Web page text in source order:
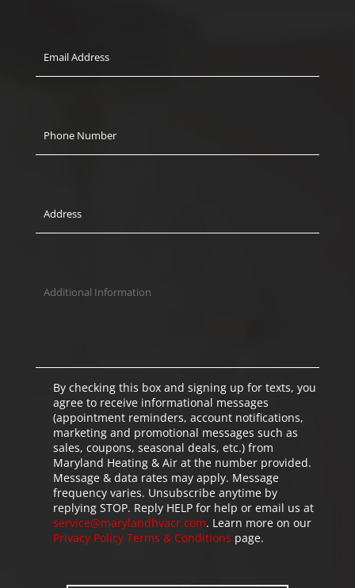
By checking this box and signing up for texts, you
agree to receive informational messages
(appointment reminders, account notifications,
marketing and promotional messages such as
sales, coupons, seasonal deals, etc.) from
Maryland Heating & Air at the number provided.
Message & data rates may apply. Message
frequency varies. Unsubscribe anytime by
replying STOP. Reply HELP for help or email us at
service@marylandhvacr.com. Learn more on our
Privacy Policy Terms & Conditions page.